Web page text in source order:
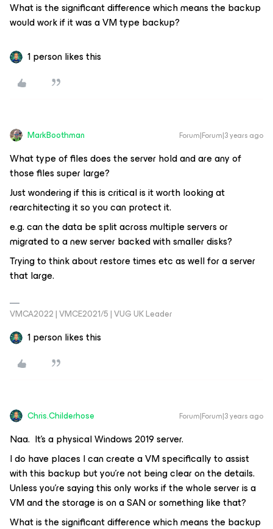
What is the significant difference which means the backup
would work if it was a VM type backup?
1 person likes this
MarkBoothman Forum|Forum|3 years ago
What type of files does the server hold and are any of
those files super large?
Just wondering if this is critical is it worth looking at
rearchitecting it so you can protect it.
e.g. can the data be split across multiple servers or
migrated to a new server backed with smaller disks?
Trying to think about restore times etc as well for a server
that large.
VMCA2022 | VMCE2021/5 | VUG UK Leader
1 person likes this
Chris.Childerhose Forum|Forum|3 years ago
Naa. It’s a physical Windows 2019 server.
I do have places I can create a VM specifically to assist
with this backup but you’re not being clear on the details.
Unless you’re saying this only works if the whole server is a
VM and the storage is on a SAN or something like that?
What is the significant difference which means the backup